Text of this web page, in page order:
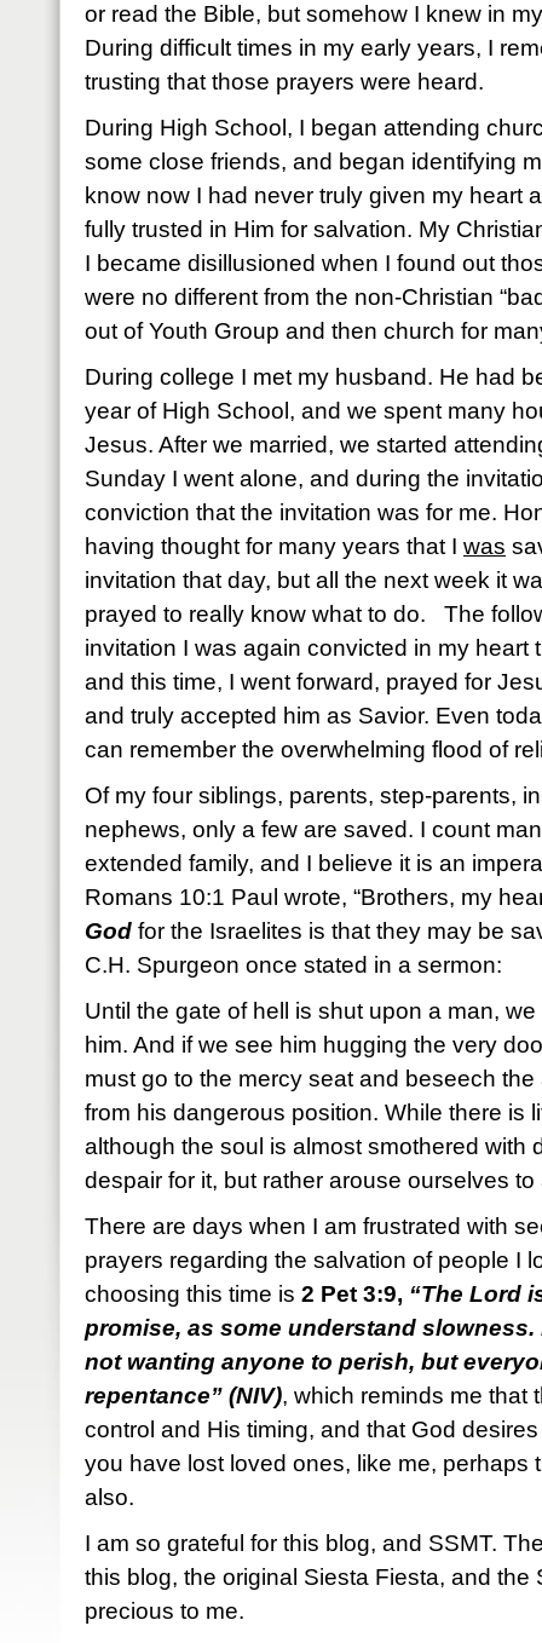
or read the Bible, but somehow I knew in
During difficult times in my early years, I
trusting that those prayers were heard.
During High School, I began attending
some close friends, and began identifying
know now I had never truly given my heart
fully trusted in Him for salvation. My
I became disillusioned when I found out
were no different from the non-Christian
out of Youth Group and then church for
During college I met my husband. He had
year of High School, and we spent many
Jesus. After we married, we started
Sunday I went alone, and during the
conviction that the invitation was for me.
having thought for many years that I was
invitation that day, but all the next week it
prayed to really know what to do. The
invitation I was again convicted in my heart
and this time, I went forward, prayed for
and truly accepted him as Savior. Even
can remember the overwhelming flood of
Of my four siblings, parents, step-parents,
nephews, only a few are saved. I count
extended family, and I believe it is an
Romans 10:1 Paul wrote, “Brothers, my
God for the Israelites is that they may be
C.H. Spurgeon once stated in a sermon:
Until the gate of hell is shut upon a man,
him. And if we see him hugging the very
must go to the mercy seat and beseech
from his dangerous position. While there is
although the soul is almost smothered with
despair for it, but rather arouse ourselves
There are days when I am frustrated with
prayers regarding the salvation of people I
choosing this time is 2 Pet 3:9, “The Lord
promise, as some understand
not wanting anyone to perish, but
repentance” (NIV), which reminds me that
control and His timing, and that God
you have lost loved ones, like me, perhaps
also.
I am so grateful for this blog, and SSMT.
this blog, the original Siesta Fiesta, and the
precious to me.